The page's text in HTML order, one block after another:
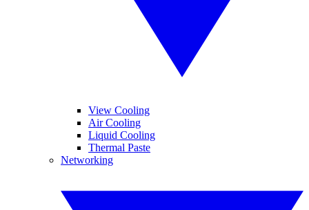
View Cooling
Air Cooling
Liquid Cooling
Thermal Paste
Networking